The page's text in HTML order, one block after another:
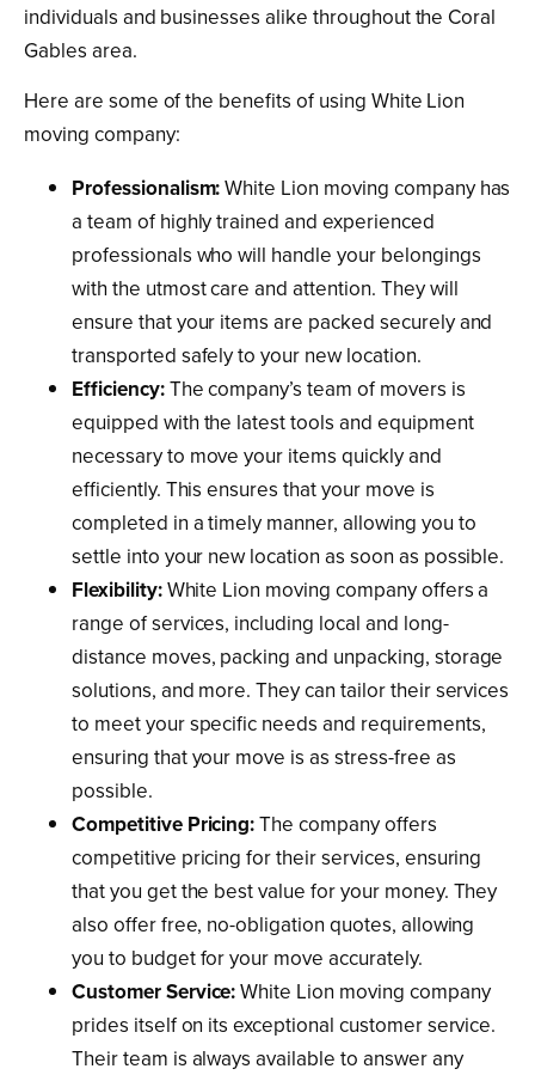
individuals and businesses alike throughout the Coral
Gables area.
Here are some of the benefits of using White Lion
moving company:
Professionalism:White Lion moving company has
a team of highly trained and experienced
professionals who will handle your belongings
with the utmost care and attention. They will
ensure that your items are packed securely and
transported safely to your new location.
Efficiency:The company’s team of movers is
equipped with the latest tools and equipment
necessary to move your items quickly and
efficiently. This ensures that your move is
completed in a timely manner, allowing you to
settle into your new location as soon as possible.
Flexibility:White Lion moving company offers a
range of services, including local and long-
distance moves, packing and unpacking, storage
solutions, and more. They can tailor their services
to meet your specific needs and requirements,
ensuring that your move is as stress-free as
possible.
Competitive Pricing:The company offers
competitive pricing for their services, ensuring
that you get the best value for your money. They
also offer free, no-obligation quotes, allowing
you to budget for your move accurately.
Customer Service:White Lion moving company
prides itself on its exceptional customer service.
Their team is always available to answer any